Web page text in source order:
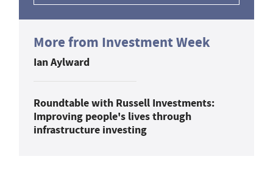
More from Investment Week
Ian Aylward
Roundtable with Russell Investments:
Improving people's lives through
infrastructure investing